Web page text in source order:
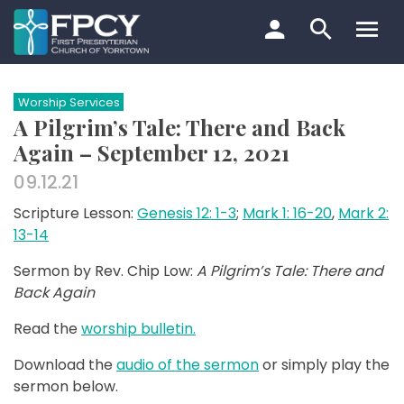
Skip
to
content
Search…
Worship Services
A Pilgrim’s Tale: There and Back
Again – September 12, 2021
09.12.21
Scripture Lesson: Genesis 12: 1-3; Mark 1: 16-20, Mark 2:
13-14
Sermon by Rev. Chip Low: A Pilgrim’s Tale: There and
Back Again
Read the worship bulletin.
Download the audio of the sermonor simply play the
sermon below.